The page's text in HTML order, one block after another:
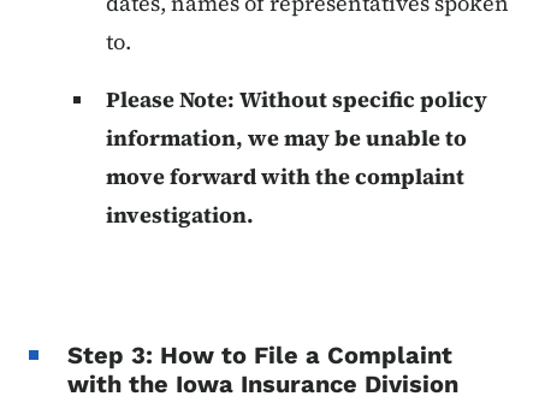
to.
Please Note: Without specific policy
information, we may be unable to
move forward with the complaint
investigation.
Step 3: How to File a Complaint
with the Iowa Insurance Division